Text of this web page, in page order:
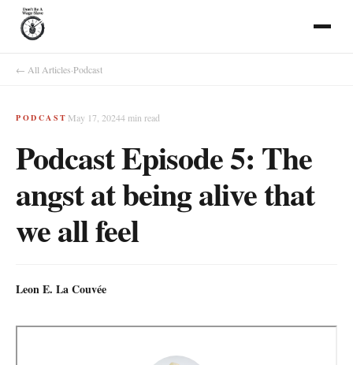
← All Articles·Podcast
PODCAST May 17, 20244min read
Podcast Episode 5: The
angst at being alive that
we all feel
Leon E. La Couvée